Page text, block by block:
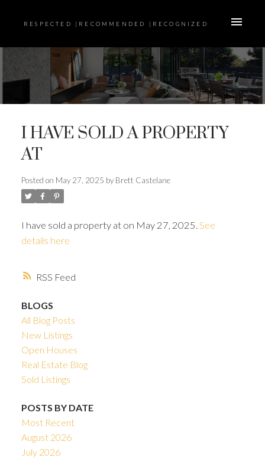
RESPECTED |RECOMMENDED |RECOGNIZED
RSS
I HAVE SOLD A PROPERTY
AT
Posted on May 27, 2025 by Brett Castelane
I have sold a property at on May 27, 2025. See
details here
BLOGS
All Blog Posts
New Listings
Open Houses
Real Estate Blog
Sold Listings
POSTS BY DATE
Most Recent
August 2026
July 2026